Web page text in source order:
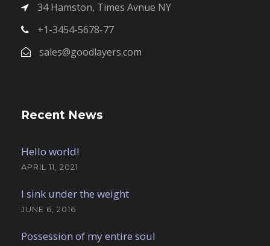
34 Hamston, Times Avnue NY
+1-3454-5678-77
sales@goodlayers.com
Recent News
Hello world!
APRIL 11, 2021
I sink under the weight
JUNE 6, 2016
Possession of my entire soul